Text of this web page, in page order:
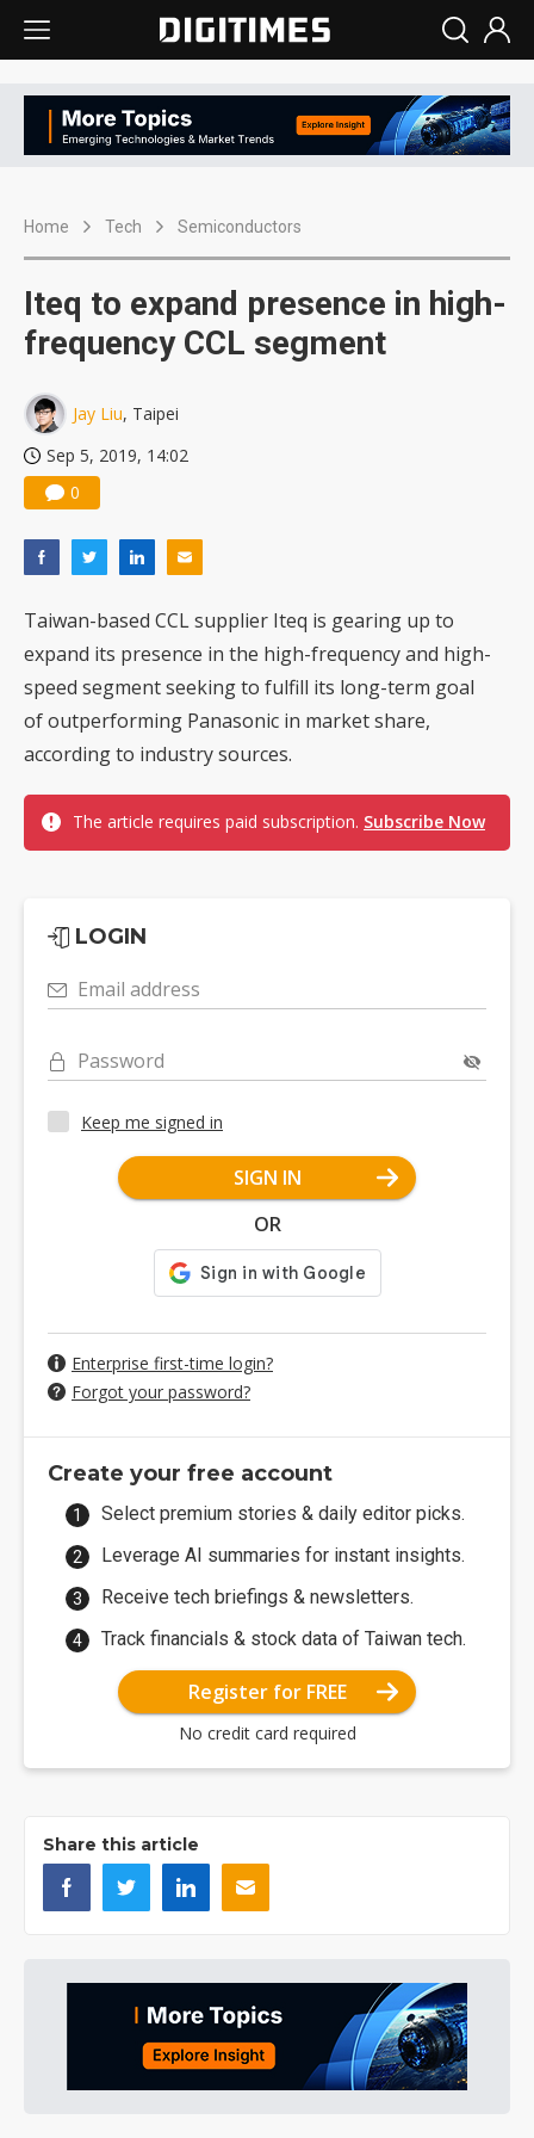
Home Tech Semiconductors
Iteq to expand presence in high-
frequency CCL segment
Jay Liu, Taipei
Sep 5, 2019, 14:02
0
Taiwan-based CCL supplier Iteq is gearing up to
expand its presence in the high-frequency and high-
speed segment seeking to fulfill its long-term goal
of outperforming Panasonic in market share,
according to industry sources.
The article requires paid subscription. Subscribe Now
LOGIN
Email address
Password
Keep me signed in
SIGN IN
OR
Enterprise first-time login?
Forgot your password?
Create your free account
Select premium stories & daily editor picks.
Leverage AI summaries for instant insights.
Receive tech briefings & newsletters.
Track financials & stock data of Taiwan tech.
Register for FREE
No credit card required
Share this article